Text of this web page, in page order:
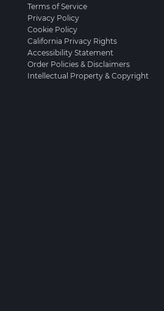
Terms of Service
Privacy Policy
Cookie Policy
California Privacy Rights
Accessibility Statement
Order Policies & Disclaimers
Intellectual Property & Copyright